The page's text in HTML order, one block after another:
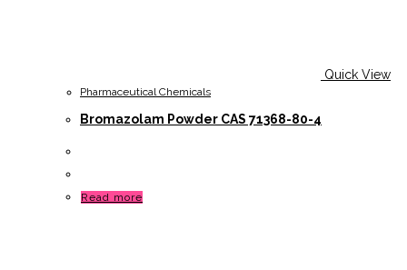
Quick View
Pharmaceutical Chemicals
Bromazolam Powder CAS 71368-80-4
Read more